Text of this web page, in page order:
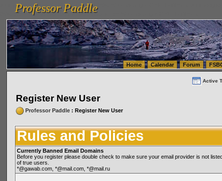
vanlinelogistics.com Seattle Washington (WA) Warehousing & Order Fulfillment
(WA) Commercial Relocation
vanlinelogistics.com Warehousing & Order Fulfillment
Professor Paddle
Professor Paddle
Home Calendar Forum
Active
Register New User
Professor Paddle: Register New User
Rules and Policies
Currently Banned Email Domains
Before you register please double check to make sure your email provider is not
of true users.
*@gawab.com, *@mail.com, *@mail.ru